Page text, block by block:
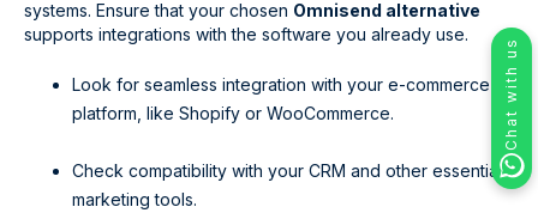
systems. Ensure that your chosen Omnisend alternative
supports integrations with the software you already use.
Look for seamless integration with your e-commerce
platform, like Shopify or WooCommerce.
Check compatibility with your CRM and other essential
marketing tools.
Chat with us